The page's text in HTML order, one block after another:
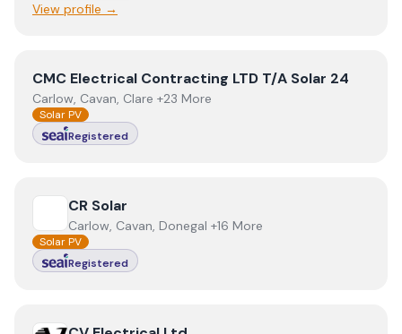
View profile →
View CMC Electrical Contracting LTD T/A Solar 24
CMC Electrical Contracting LTD T/A Solar 24
Carlow, Cavan, Clare +23 More
Solar PV
Registered
View CR Solar
CR Solar
Carlow, Cavan, Donegal +16 More
Solar PV
Registered